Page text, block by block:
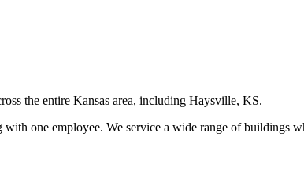
the entire Kansas area, including Haysville​, KS.
one employee. We service a wide range of buildings